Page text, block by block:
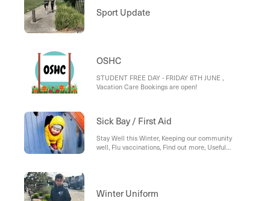
Sport Update
OSHC
STUDENT FREE DAY - FRIDAY 6TH JUNE ,
Vacation Care Bookings are open!
Sick Bay / First Aid
Stay Well this Winter, Keeping our community
well, Flu vaccinations, Find out more, Useful
Winter Uniform